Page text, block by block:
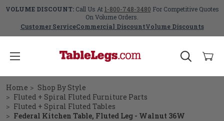
VOLUME DISCOUNT:Call Us At1-800-748-3480 For Competitive Quotes
On Volume Orders.
Customer ServiceCommercial DiscountVolume Discounts
Home
Shop By Style
Fluted + Spiral Fluted Furniture Parts
Fluted + Spiral Fluted Tables
Federal Kitchen Table, Fluted Leg - Walnut 36W